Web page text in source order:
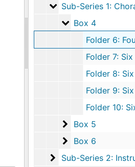
Sub-Series 1:
Sub-Series 1: Choral
Box 4
Box 4
Folder 6: Four Setting of Poems
Folder 7: Six
Folder 8: Six Songs
Folder 9: Six Songs of Nature
Folder 10: Six Songs of Nature: A Setting of
Box 5
Box 5
Box 6
Box 6
Sub-Series 2:
Sub-Series 2: Instrumental Works,